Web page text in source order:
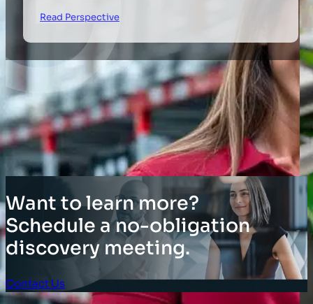
Read Perspective
Want to learn more?
Schedule a no-obligation
discovery meeting.
Contact Us